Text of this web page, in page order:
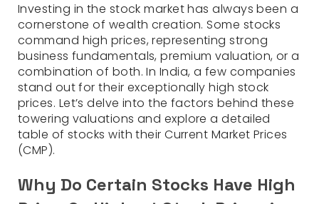
Investing in the stock market has always been a
cornerstone of wealth creation. Some stocks
command high prices, representing strong
business fundamentals, premium valuation, or a
combination of both. In India, a few companies
stand out for their exceptionally high stock
prices. Let’s delve into the factors behind these
towering valuations and explore a detailed
table of stocks with their Current Market Prices
(CMP).
Why Do Certain Stocks Have High